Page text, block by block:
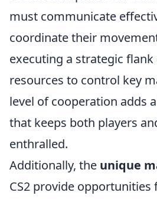
must communicate
coordinate their
executing a strategic
resources to control key
level of cooperation adds
that keeps both players
enthralled.
Additionally, the unique
CS2 provide opportunities